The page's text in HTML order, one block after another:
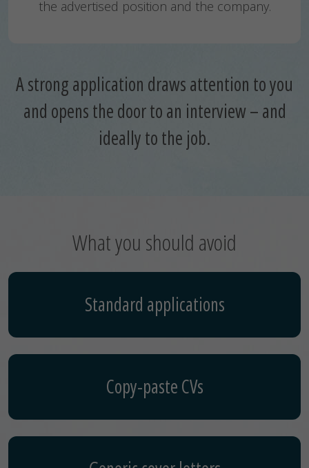
the advertised position and the company.
A strong application draws attention to you
and opens the door to an interview – and
ideally to the job.
What you should avoid
Standard applications
Copy-paste CVs